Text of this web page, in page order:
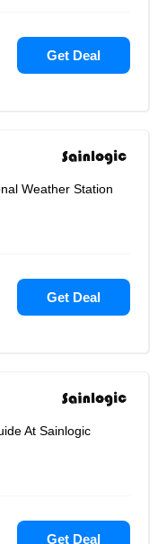
Get Deal
Weather Station
Get Deal
At Sainlogic
Get Deal